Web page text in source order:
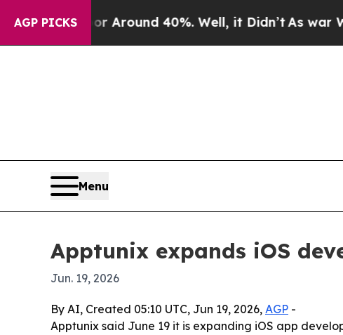
AGP PICKS
a Floor Around 40%. Well, it Didn’t As war With
Menu
Apptunix expands iOS
Jun. 19, 2026
By AI, Created 05:10 UTC, Jun 19, 2026, AGP -
Apptunix said June 19 it is expanding iOS app